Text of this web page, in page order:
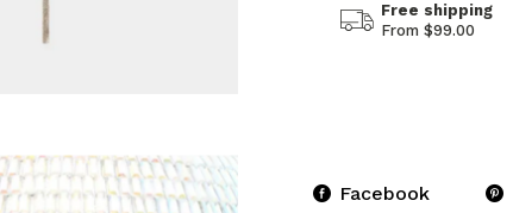
Free shipping
From $99.00
Facebook